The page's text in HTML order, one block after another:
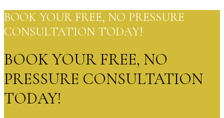
BOOK YOUR FREE, NO PRESSURE
CONSULTATION TODAY!
BOOK YOUR FREE, NO
PRESSURE CONSULTATION
TODAY!